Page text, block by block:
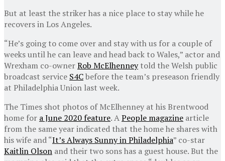
But at least the striker has a nice place to stay while he
recovers in Los Angeles.
“He’s going to come over and stay with us for a couple of
weeks until he can leave and head back to Wales,” actor and
Wrexham co-ownerRob McElhenneytold the Welsh public
broadcast service S4Cbefore the team’s preseason friendly
at Philadelphia Union last week.
The Times shot photos of McElhenney at his Brentwood
home for a June 2020 feature. APeople magazine article
from the same year indicated that the home he shares with
his wife and “It’s Always Sunny in Philadelphia” co-star
Kaitlin Olson and their two sons has a guest house. But the